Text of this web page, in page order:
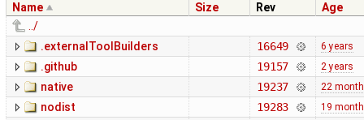
Name Size Rev
Age
../
.externalToolBuilders
16649 6 years
.github 19157 2 years
native 19237 22
nodist 19283 19